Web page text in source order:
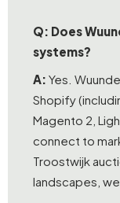
Q: Does
systems?
A: Yes.
Shopify
Magento 2,
connect to
Troostwijk
landscapes, we